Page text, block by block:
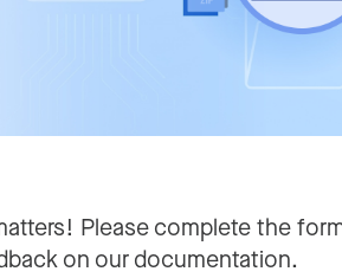
Please complete the
on our documentation.